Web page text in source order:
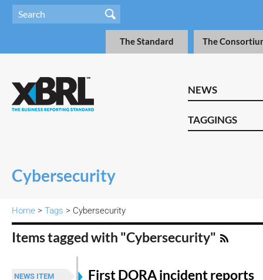
The Standard The
NEWS
TAGGINGS
Cybersecurity
Home > Tags > Cybersecurity
Items tagged with "Cybersecurity"
NEWS ITEM
First DORA incident reports